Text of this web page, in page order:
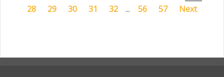
28
29 30 31 32 ... 56 57 Next